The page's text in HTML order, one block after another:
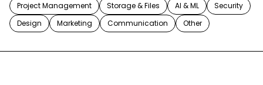
Project Management
Storage & Files AI & ML
Security
Design
Marketing Communication Other